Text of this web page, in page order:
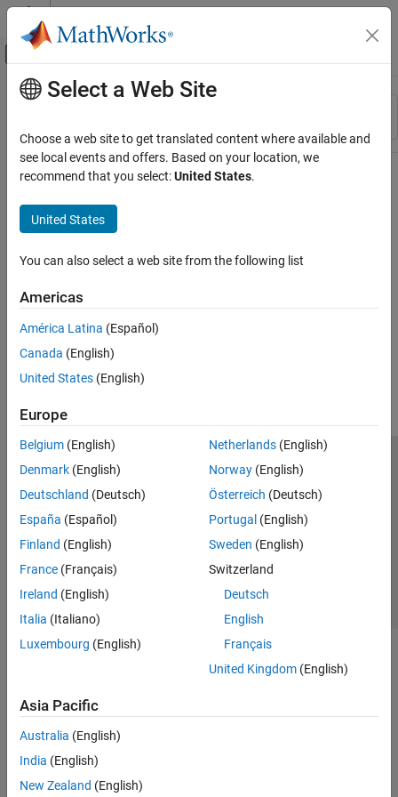
Skip to content
Off-Canvas Navigation Menu Toggle
Resource
Main Content
Select a Web Site
Choose a web site to get translated content where available and
see local events and offers. Based on your location, we
recommend that you select:United States.
United States
You can also select a web site from the following list
Americas
América Latina (Español)
Canada (English)
United States (English)
Europe
Belgium (English)
Denmark (English)
Deutschland (Deutsch)
España (Español)
Finland (English)
France (Français)
Ireland (English)
Italia (Italiano)
Luxembourg (English)
Netherlands(English)
Norway(English)
Österreich (Deutsch)
Portugal (English)
Sweden (English)
Switzerland
Deutsch
English
Français
United Kingdom(English)
Asia Pacific
Australia (English)
India (English)
New Zealand (English)
Trust Center Trademarks Privacy Policy
Preventing Piracy
Application Status
© 1994-2026 The MathWorks, Inc.